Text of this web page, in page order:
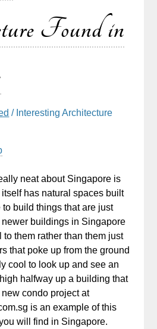
Found in
/ Interesting Architecture
neat about Singapore is
has natural spaces built
build things that are just
newer buildings in Singapore
them rather than them just
that poke up from the ground
cool to look up and see an
halfway up a building that
condo project at
is an example of this
will find in Singapore.